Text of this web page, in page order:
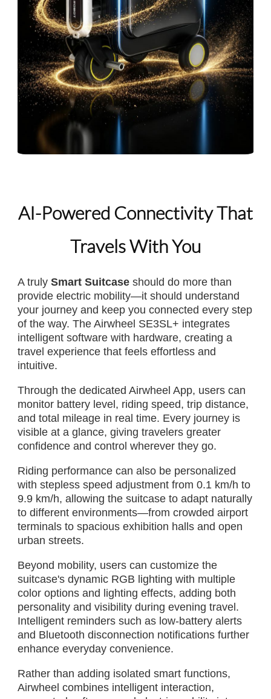
AI-Powered Connectivity That
Travels With You
A truly Smart Suitcaseshould do more than
provide electric mobility—it should understand
your journey and keep you connected every step
of the way. The Airwheel SE3SL+ integrates
intelligent software with hardware, creating a
travel experience that feels effortless and
intuitive.
Through the dedicated Airwheel App, users can
monitor battery level, riding speed, trip distance,
and total mileage in real time. Every journey is
visible at a glance, giving travelers greater
confidence and control wherever they go.
Riding performance can also be personalized
with stepless speed adjustment from 0.1 km/h to
9.9 km/h, allowing the suitcase to adapt naturally
to different environments—from crowded airport
terminals to spacious exhibition halls and open
urban streets.
Beyond mobility, users can customize the
suitcase's dynamic RGB lighting with multiple
color options and lighting effects, adding both
personality and visibility during evening travel.
Intelligent reminders such as low-battery alerts
and Bluetooth disconnection notifications further
enhance everyday convenience.
Rather than adding isolated smart functions,
Airwheel combines intelligent interaction,